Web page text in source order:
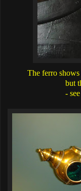
The ferro
but
-